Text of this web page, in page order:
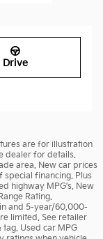
Drive
are for illustration
dealer for details.
area. New car prices
special financing. Plus
highway MPG’s. New
Rating.
and 5-year/60,000-
limited. See retailer
Used car MPG